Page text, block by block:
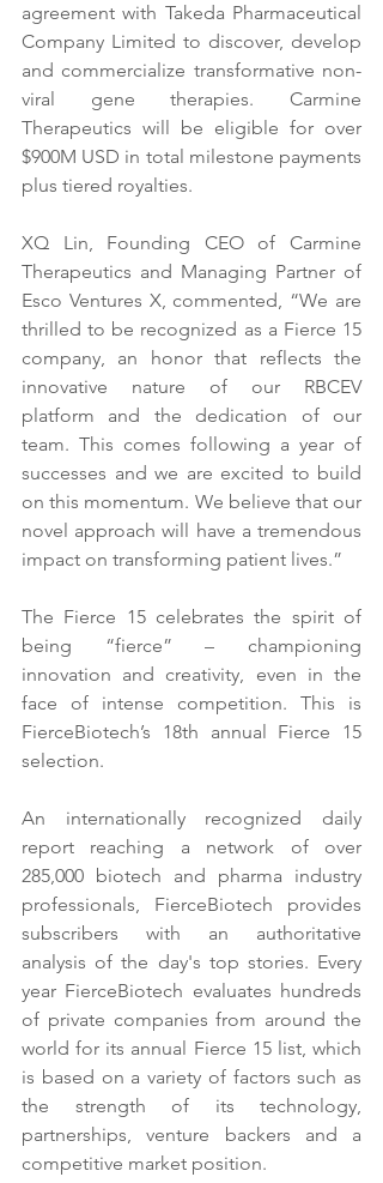
agreement with Takeda Pharmaceutical
Company Limited to discover, develop
and commercialize transformative non-
viral gene therapies. Carmine
Therapeutics will be eligible for over
$900M USD in total milestone payments
plus tiered royalties.
XQ Lin, Founding CEO of Carmine
Therapeutics and Managing Partner of
Esco Ventures X, commented, “We are
thrilled to be recognized as a Fierce 15
company, an honor that reflects the
innovative nature of our RBCEV
platform and the dedication of our
team. This comes following a year of
successes and we are excited to build
on this momentum. We believe that our
novel approach will have a tremendous
impact on transforming patient lives.”
The Fierce 15 celebrates the spirit of
being “fierce” – championing
innovation and creativity, even in the
face of intense competition. This is
FierceBiotech’s 18th annual Fierce 15
selection.
An internationally recognized daily
report reaching a network of over
285,000 biotech and pharma industry
professionals, FierceBiotech provides
subscribers with an authoritative
analysis of the day's top stories. Every
year FierceBiotech evaluates hundreds
of private companies from around the
world for its annual Fierce 15 list, which
is based on a variety of factors such as
the strength of its technology,
partnerships, venture backers and a
competitive market position.